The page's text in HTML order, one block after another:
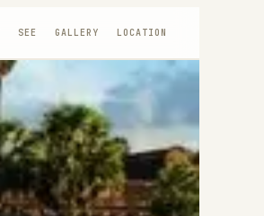
SEE GALLERY LOCATION